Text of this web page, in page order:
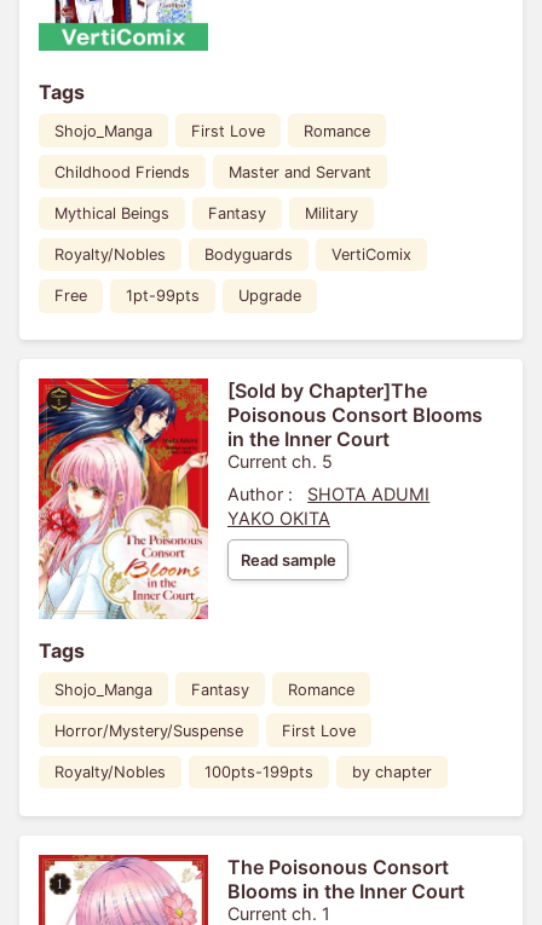
Tags
Shojo_Manga First Love Romance
Childhood Friends Master and Servant
Mythical Beings Fantasy Military
Royalty/Nobles Bodyguards VertiComix
Free 1pt-99pts Upgrade
[Sold by Chapter]The
Poisonous Consort Blooms
in the Inner Court
Current ch. 5
Author :
SHOTA ADUMI
YAKO OKITA
Read sample
Tags
Shojo_Manga Fantasy Romance
Horror/Mystery/Suspense First Love
Royalty/Nobles 100pts-199pts by chapter
The Poisonous Consort
Blooms in the Inner Court
Current ch. 1